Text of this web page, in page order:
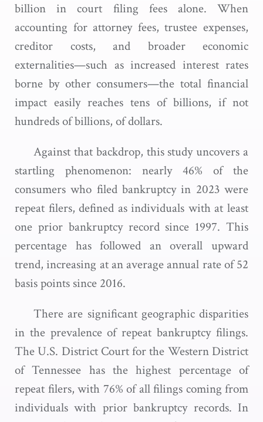
billion in court filing fees alone. When
accounting for attorney fees, trustee expenses,
creditor costs, and broader economic
externalities—such as increased interest rates
borne by other consumers—the total financial
impact easily reaches tens of billions, if not
hundreds of billions, of dollars.
Against that backdrop, this study uncovers a
startling phenomenon: nearly 46% of the
consumers who filed bankruptcy in 2023 were
repeat filers, defined as individuals with at least
one prior bankruptcy record since 1997. This
percentage has followed an overall upward
trend, increasing at an average annual rate of 52
basis points since 2016.
There are significant geographic disparities
in the prevalence of repeat bankruptcy filings.
The U.S. District Court for the Western District
of Tennessee has the highest percentage of
repeat filers, with 76% of all filings coming from
individuals with prior bankruptcy records. In